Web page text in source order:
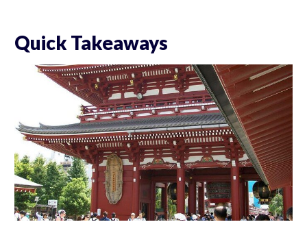
Quick Takeaways